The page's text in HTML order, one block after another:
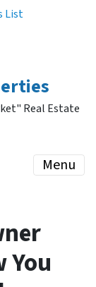
List
Real Estate
Menu
You